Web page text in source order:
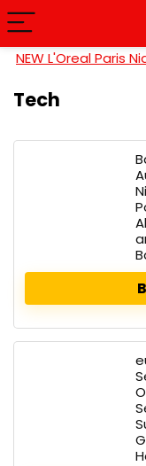
NEW L'Oreal Paris
Tech